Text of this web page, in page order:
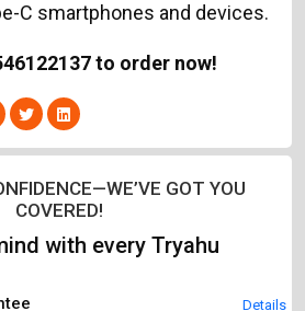
C smartphones and devices.
to order now!
GOT YOU
COVERED!
with every Tryahu
Details